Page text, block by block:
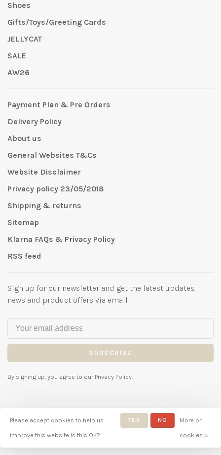
Shoes
Gifts/Toys/Greeting Cards
JELLYCAT
SALE
AW26
Payment Plan & Pre Orders
Delivery Policy
About us
General Websites T&Cs
Website Disclaimer
Privacy policy 23/05/2018
Shipping & returns
Sitemap
Klarna FAQs & Privacy Policy
RSS feed
Sign up for our newsletter and get the latest updates,
news and product offers via email
SUBSCRIBE
By signing up, you agree to our Privacy Policy.
Childrenswear
Please accept cookies to help us
improve this website Is this OK?
YES NO
More on
cookies »